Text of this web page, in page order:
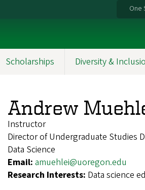
One
Scholarships Diversity &
Andrew
Instructor
Director of Undergraduate Studies
Data Science
Email: amuehlei@uoregon.edu
Research Interests: Data science